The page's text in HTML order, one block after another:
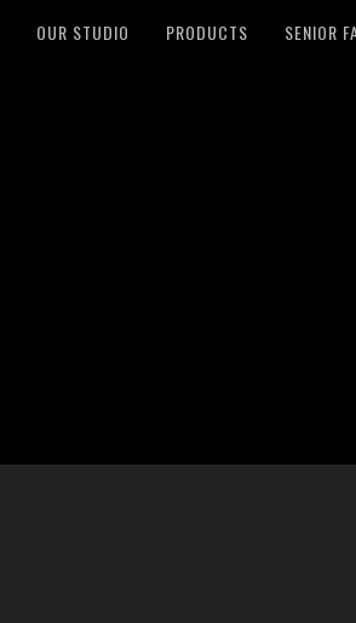
OUR STUDIO PRODUCTS
SENIOR